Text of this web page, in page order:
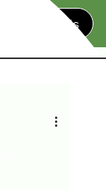
Contact Us